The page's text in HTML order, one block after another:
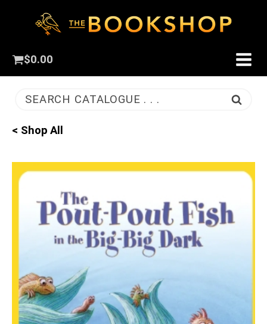
$0.00
SEARCH CATALOGUE . . .
< Shop All